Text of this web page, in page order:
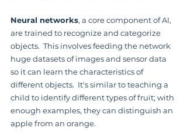
Neural networks, a core component of AI,
are trained to recognize and categorize
objects.  This involves feeding the network
huge datasets of images and sensor data
so it can learn the characteristics of
different objects.  It's similar to teaching a
child to identify different types of fruit; with
enough examples, they can distinguish an
apple from an orange.